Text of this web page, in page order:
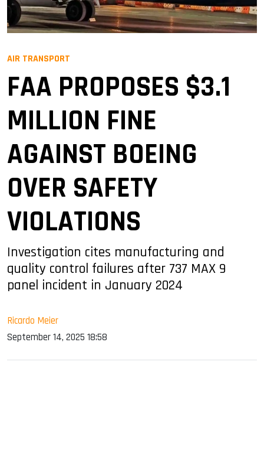
AIR TRANSPORT
FAA PROPOSES $3.1
MILLION FINE
AGAINST BOEING
OVER SAFETY
VIOLATIONS
Investigation cites manufacturing and
quality control failures after 737 MAX 9
panel incident in January 2024
Ricardo Meier
September 14, 2025 18:58